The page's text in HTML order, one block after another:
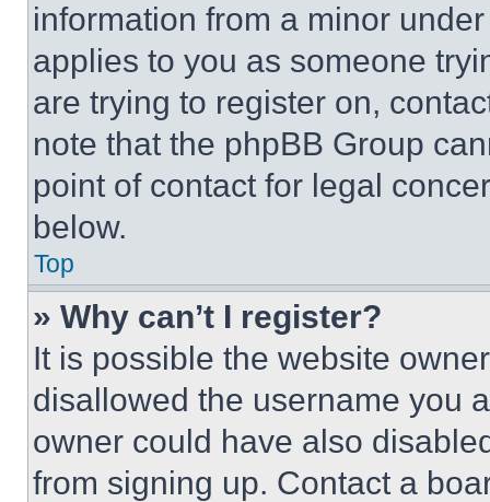
information from a minor
applies to you as someone
are trying to register on,
note that the phpBB Group
point of contact for legal
below.
Top
» Why can’t I register?
It is possible the website
disallowed the username you
owner could have also
from signing up. Contact a